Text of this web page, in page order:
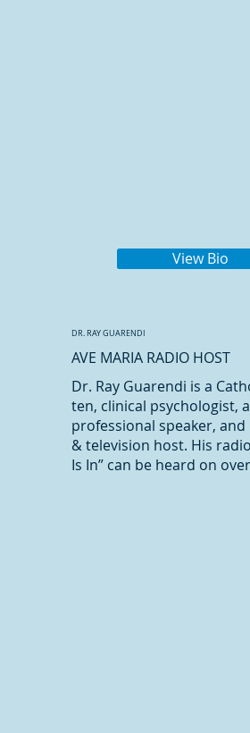
View Bio
AVE MARIA RADIO HOST
DR. RAY GUARENDI
Dr. Ray Guarendi is a
ten, clinical psychologist,
professional speaker,
& television host. His
Is In” can be heard on